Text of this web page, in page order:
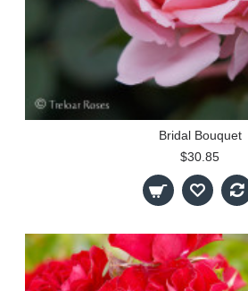
Bridal Bouquet
$30.85